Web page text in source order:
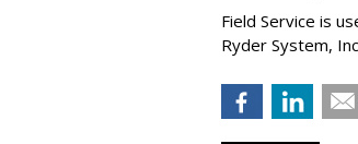
Field Service is
Ryder System,